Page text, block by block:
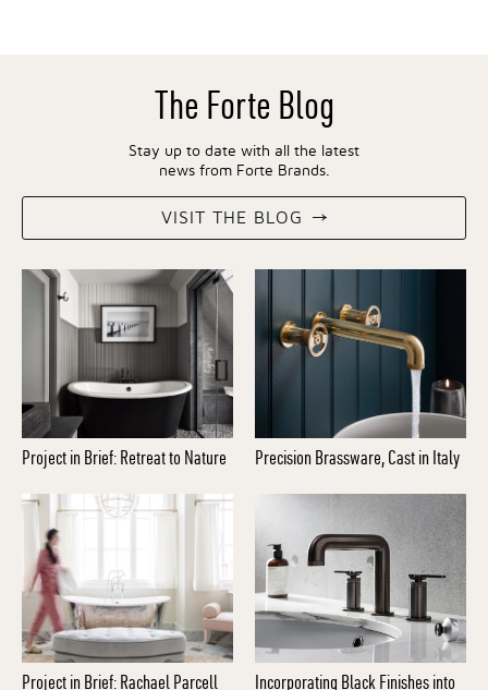
The Forte Blog
Stay up to date with all the latest
news from Forte Brands.
VISIT THE BLOG
Project in Brief: Retreat to Nature Precision Brassware, Cast in Italy
Project in Brief: Rachael Parcell
Incorporating Black Finishes into